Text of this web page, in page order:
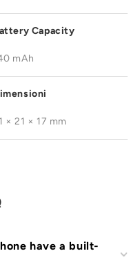
Capacity
mAh
× 21 × 17 mm
have a built-